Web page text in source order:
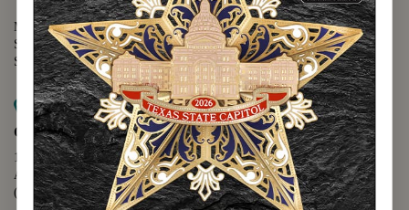
Monday - Friday - 8:30 a.m. to 5:00 p.m.
Saturday - 10:00 a.m. to 5:00 p.m.
Sunday - 12:00 p.m. to 5:00 p.m.
Map it
Capitol Visitors Center
112 E. 11th Street
Austin, TX 78701
(512) 305-8408